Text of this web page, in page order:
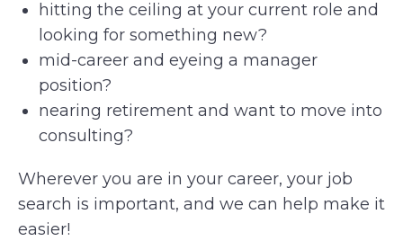
hitting the ceiling at your current role and
looking for something new?
mid-career and eyeing a manager
position?
nearing retirement and want to move into
consulting?
Wherever you are in your career, your job
search is important, and we can help make it
easier!